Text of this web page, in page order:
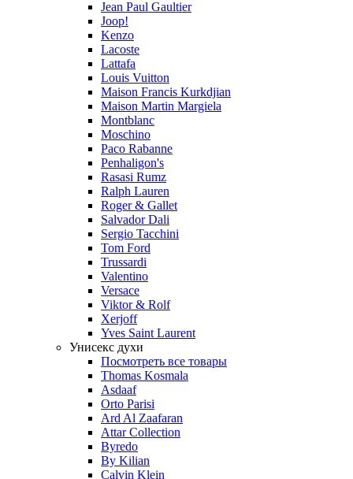
Jean Paul Gaultier
Joop!
Kenzo
Lacoste
Lattafa
Louis Vuitton
Maison Francis Kurkdjian
Maison Martin Margiela
Montblanc
Moschino
Paco Rabanne
Penhaligon's
Rasasi Rumz
Ralph Lauren
Roger & Gallet
Salvador Dali
Sergio Tacchini
Tom Ford
Trussardi
Valentino
Versace
Viktor & Rolf
Xerjoff
Yves Saint Laurent
Унисекс духи
Посмотреть все товары
Thomas Kosmala
Asdaaf
Orto Parisi
Ard Al Zaafaran
Attar Collection
Byredo
By Kilian
Calvin Klein